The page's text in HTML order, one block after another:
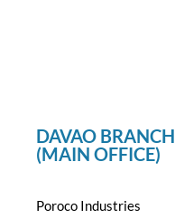
DAVAO BRANCH
(MAIN OFFICE)
Poroco Industries